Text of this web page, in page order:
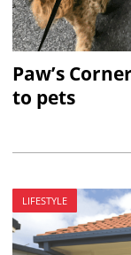
Paw’s
to pets
LIFESTYLE